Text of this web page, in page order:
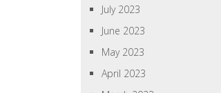
July 2023
June 2023
May 2023
April 2023